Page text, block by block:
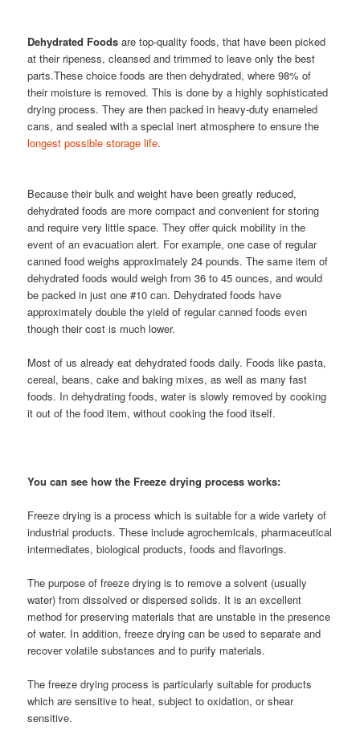
Dehydrated Foods are top-quality foods, that have been picked
at their ripeness, cleansed and trimmed to leave only the best
parts.These choice foods are then dehydrated, where 98% of
their moisture is removed. This is done by a highly sophisticated
drying process. They are then packed in heavy-duty enameled
cans, and sealed with a special inert atmosphere to ensure the
longest possible storage life.
Because their bulk and weight have been greatly reduced,
dehydrated foods are more compact and convenient for storing
and require very little space. They offer quick mobility in the
event of an evacuation alert. For example, one case of regular
canned food weighs approximately 24 pounds. The same item of
dehydrated foods would weigh from 36 to 45 ounces, and would
be packed in just one #10 can. Dehydrated foods have
approximately double the yield of regular canned foods even
though their cost is much lower.
Most of us already eat dehydrated foods daily. Foods like pasta,
cereal, beans, cake and baking mixes, as well as many fast
foods. In dehydrating foods, water is slowly removed by cooking
it out of the food item, without cooking the food itself.
You can see how the Freeze drying process works:
Freeze drying is a process which is suitable for a wide variety of
industrial products. These include agrochemicals, pharmaceutical
intermediates, biological products, foods and flavorings.
The purpose of freeze drying is to remove a solvent (usually
water) from dissolved or dispersed solids. It is an excellent
method for preserving materials that are unstable in the presence
of water. In addition, freeze drying can be used to separate and
recover volatile substances and to purify materials.
The freeze drying process is particularly suitable for products
which are sensitive to heat, subject to oxidation, or shear
sensitive.